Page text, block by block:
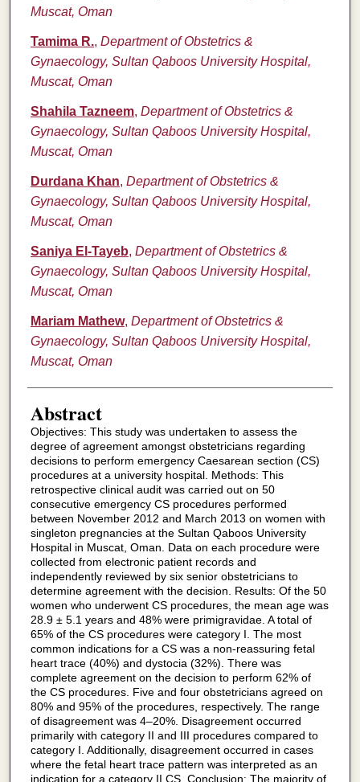
Muscat, Oman
Tamima R., Department of Obstetrics &
Gynaecology, Sultan Qaboos University Hospital,
Muscat, Oman
Shahila Tazneem, Department of Obstetrics &
Gynaecology, Sultan Qaboos University Hospital,
Muscat, Oman
Durdana Khan, Department of Obstetrics &
Gynaecology, Sultan Qaboos University Hospital,
Muscat, Oman
Saniya El-Tayeb, Department of Obstetrics &
Gynaecology, Sultan Qaboos University Hospital,
Muscat, Oman
Mariam Mathew, Department of Obstetrics &
Gynaecology, Sultan Qaboos University Hospital,
Muscat, Oman
Abstract
Objectives: This study was undertaken to assess the
degree of agreement amongst obstetricians regarding
decisions to perform emergency Caesarean section (CS)
procedures at a university hospital. Methods: This
retrospective clinical audit was carried out on 50
consecutive emergency CS procedures performed
between November 2012 and March 2013 on women with
singleton pregnancies at the Sultan Qaboos University
Hospital in Muscat, Oman. Data on each procedure were
collected from electronic patient records and
independently reviewed by six senior obstetricians to
determine agreement with the decision. Results: Of the 50
women who underwent CS procedures, the mean age was
28.9 ± 5.1 years and 48% were primigravidae. A total of
65% of the CS procedures were category I. The most
common indications for a CS was a non-reassuring fetal
heart trace (40%) and dystocia (32%). There was
complete agreement on the decision to perform 62% of
the CS procedures. Five and four obstetricians agreed on
80% and 95% of the procedures, respectively. The range
of disagreement was 4–20%. Disagreement occurred
primarily with category II and III procedures compared to
category I. Additionally, disagreement occurred in cases
where the fetal heart trace pattern was interpreted as an
indication for a category II CS. Conclusion: The majority of